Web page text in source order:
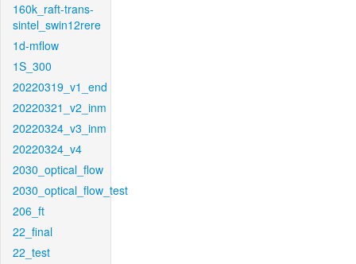
160k_raft-trans-
sintel_swin12rere
1d-mflow
1S_300
20220319_v1_end
20220321_v2_inm
20220324_v3_inm
20220324_v4
2030_optical_flow
2030_optical_flow_test
206_ft
22_final
22_test